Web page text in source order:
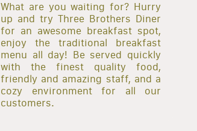
What are you waiting for? Hurry
up and try Three Brothers Diner
for an awesome breakfast spot,
enjoy the traditional breakfast
menu all day! Be served quickly
with the finest quality food,
friendly and amazing staff, and a
cozy environment for all our
customers.